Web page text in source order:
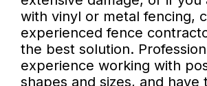
with vinyl or metal fencing,
experienced fence
the best solution.
experience working with
shapes and sizes, and have